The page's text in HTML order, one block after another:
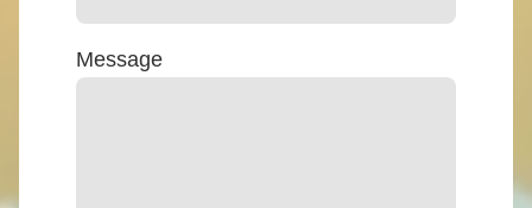
Message